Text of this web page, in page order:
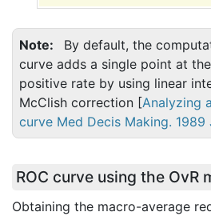
Note
By default, the
curve adds a single point at
positive rate by using linear
McClish correction [Analyzing
curve Med Decis Making.
ROC curve using the OvR
Obtaining the macro-average